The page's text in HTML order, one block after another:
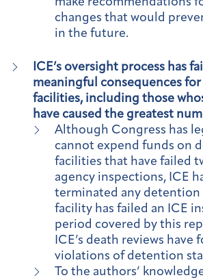
changes that would
in the future.
ICE’s oversight process has
meaningful consequences
facilities, including those
have caused the greatest
Although Congress has
cannot expend funds on
facilities that have failed
agency inspections, ICE
terminated any detention
facility has failed an ICE
period covered by this
ICE’s death reviews
violations of detention
To the authors’